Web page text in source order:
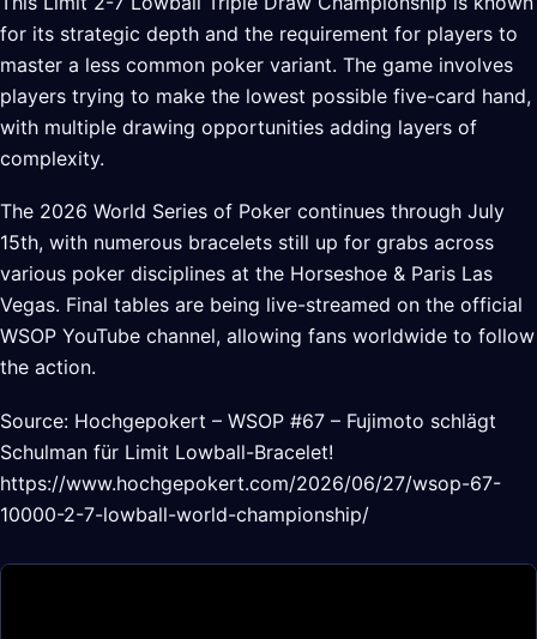
for its strategic depth and the requirement for players to
master a less common poker variant. The game involves
players trying to make the lowest possible five-card hand,
with multiple drawing opportunities adding layers of
complexity.
The 2026 World Series of Poker continues through July
15th, with numerous bracelets still up for grabs across
various poker disciplines at the Horseshoe & Paris Las
Vegas. Final tables are being live-streamed on the official
WSOP YouTube channel, allowing fans worldwide to follow
the action.
Source: Hochgepokert – WSOP #67 – Fujimoto schlägt
Schulman für Limit Lowball-Bracelet!
https://www.hochgepokert.com/2026/06/27/wsop-67-
10000-2-7-lowball-world-championship/